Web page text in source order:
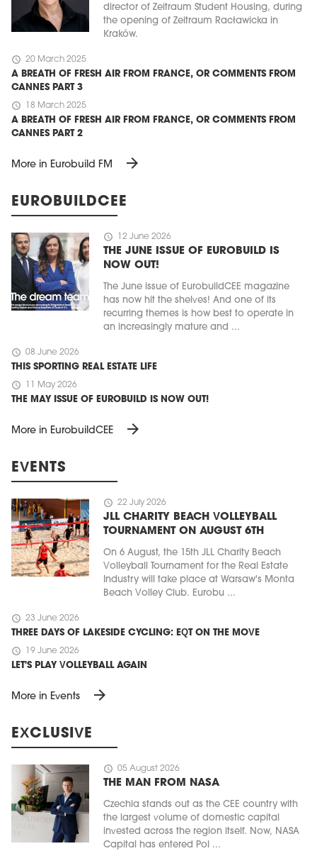
director of Zeitraum Student Housing, during
the opening of Zeitraum Racławicka in
Kraków.
schedule 20 March 2025
A BREATH OF FRESH AIR FROM FRANCE, OR COMMENTS FROM
CANNES PART 3
schedule 18 March 2025
A BREATH OF FRESH AIR FROM FRANCE, OR COMMENTS FROM
CANNES PART 2
More in Eurobuild FM arrow_forward
EUROBUILDCEE
schedule 12 June 2026
THE JUNE ISSUE OF EUROBUILD IS
NOW OUT!
The June issue of EurobuildCEE magazine
has now hit the shelves! And one of its
recurring themes is how best to operate in
an increasingly mature and ...
schedule 08 June 2026
THIS SPORTING REAL ESTATE LIFE
schedule 11 May 2026
THE MAY ISSUE OF EUROBUILD IS NOW OUT!
More in EurobuildCEE arrow_forward
EVENTS
schedule 22 July 2026
JLL CHARITY BEACH VOLLEYBALL
TOURNAMENT ON AUGUST 6TH
On 6 August, the 15th JLL Charity Beach
Volleyball Tournament for the Real Estate
Industry will take place at Warsaw's Monta
Beach Volley Club. Eurobu ...
schedule 23 June 2026
THREE DAYS OF LAKESIDE CYCLING: EQT ON THE MOVE
schedule 19 June 2026
LET'S PLAY VOLLEYBALL AGAIN
More in Events arrow_forward
EXCLUSIVE
schedule 05 August 2026
THE MAN FROM NASA
Czechia stands out as the CEE country with
the largest volume of domestic capital
invested across the region itself. Now, NASA
Capital has entered Pol ...